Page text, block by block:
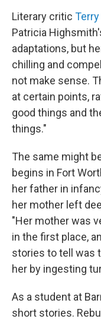
Literary critic
Patricia
adaptations, but
chilling and
not make sense.
at certain points,
good things and
things."
The same might
begins in Fort
her father in
her mother left
"Her mother was
in the first place,
stories to tell was
her by ingesting
As a student at
short stories.